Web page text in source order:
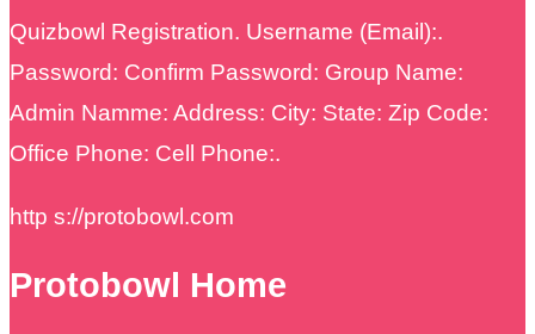
Quizbowl Registration. Username (Email):.
Password: Confirm Password: Group Name:
Admin Namme: Address: City: State: Zip Code:
Office Phone: Cell Phone:.
http s://protobowl.com
Protobowl Home